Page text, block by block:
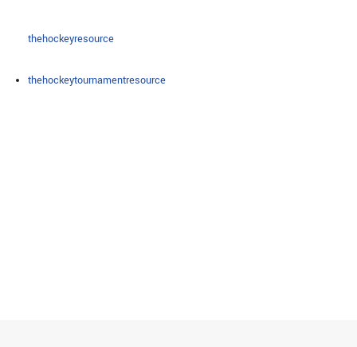
thehockeyresource
thehockeytournamentresource